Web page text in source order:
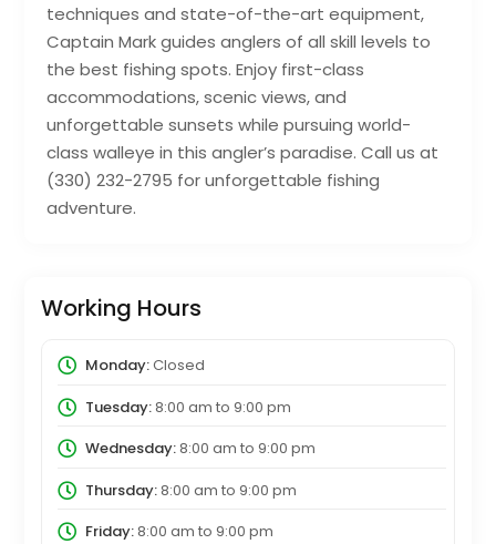
techniques and state-of-the-art equipment,
Captain Mark guides anglers of all skill levels to
the best fishing spots. Enjoy first-class
accommodations, scenic views, and
unforgettable sunsets while pursuing world-
class walleye in this angler’s paradise. Call us at
(330) 232-2795 for unforgettable fishing
adventure.
Working Hours
Monday:Closed
Tuesday:8:00 am to 9:00 pm
Wednesday:8:00 am to 9:00 pm
Thursday:8:00 am to 9:00 pm
Friday:8:00 am to 9:00 pm